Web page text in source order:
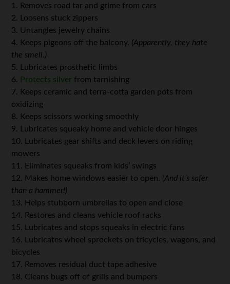
1. Removes road tar and grime from cars
2. Loosens stuck zippers
3. Untangles jewelry chains
4. Keeps pigeons off the balcony. (Apparently, they hate
the smell.)
5. Lubricates prosthetic limbs
6. Protects silver from tarnishing
7. Keeps ceramic and terra-cotta garden pots from
oxidizing
8. Keeps scissors working smoothly
9. Lubricates squeaky home and vehicle door hinges
10. Lubricates gear shifts and deck levers on riding
mowers
11. Eliminates squeaks from kids’ swings
12. Makes home windows easier to open. (And it’s safer
than a hammer!)
13. Helps stubborn umbrellas to open and close
14. Restores and cleans vehicle roof racks
15. Lubricates and stops squeaks in electric fans
16. Lubricates wheel sprockets on tricycles, wagons, and
bicycles
17. Removes residual duct tape adhesive
18. Cleans bugs off of grills and bumpers